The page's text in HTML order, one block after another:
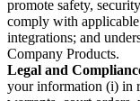
promote safety,
comply with
integrations; and
Company Products.
Legal and
your information (i) in